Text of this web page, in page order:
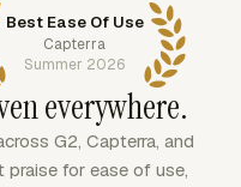
Best Ease Of Use
Capterra
Summer 2026
everywhere.
G2, Capterra, and
for ease of use,